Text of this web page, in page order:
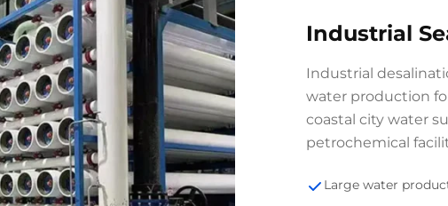
Industrial
Industrial
water production
coastal city water
petrochemical
Large water